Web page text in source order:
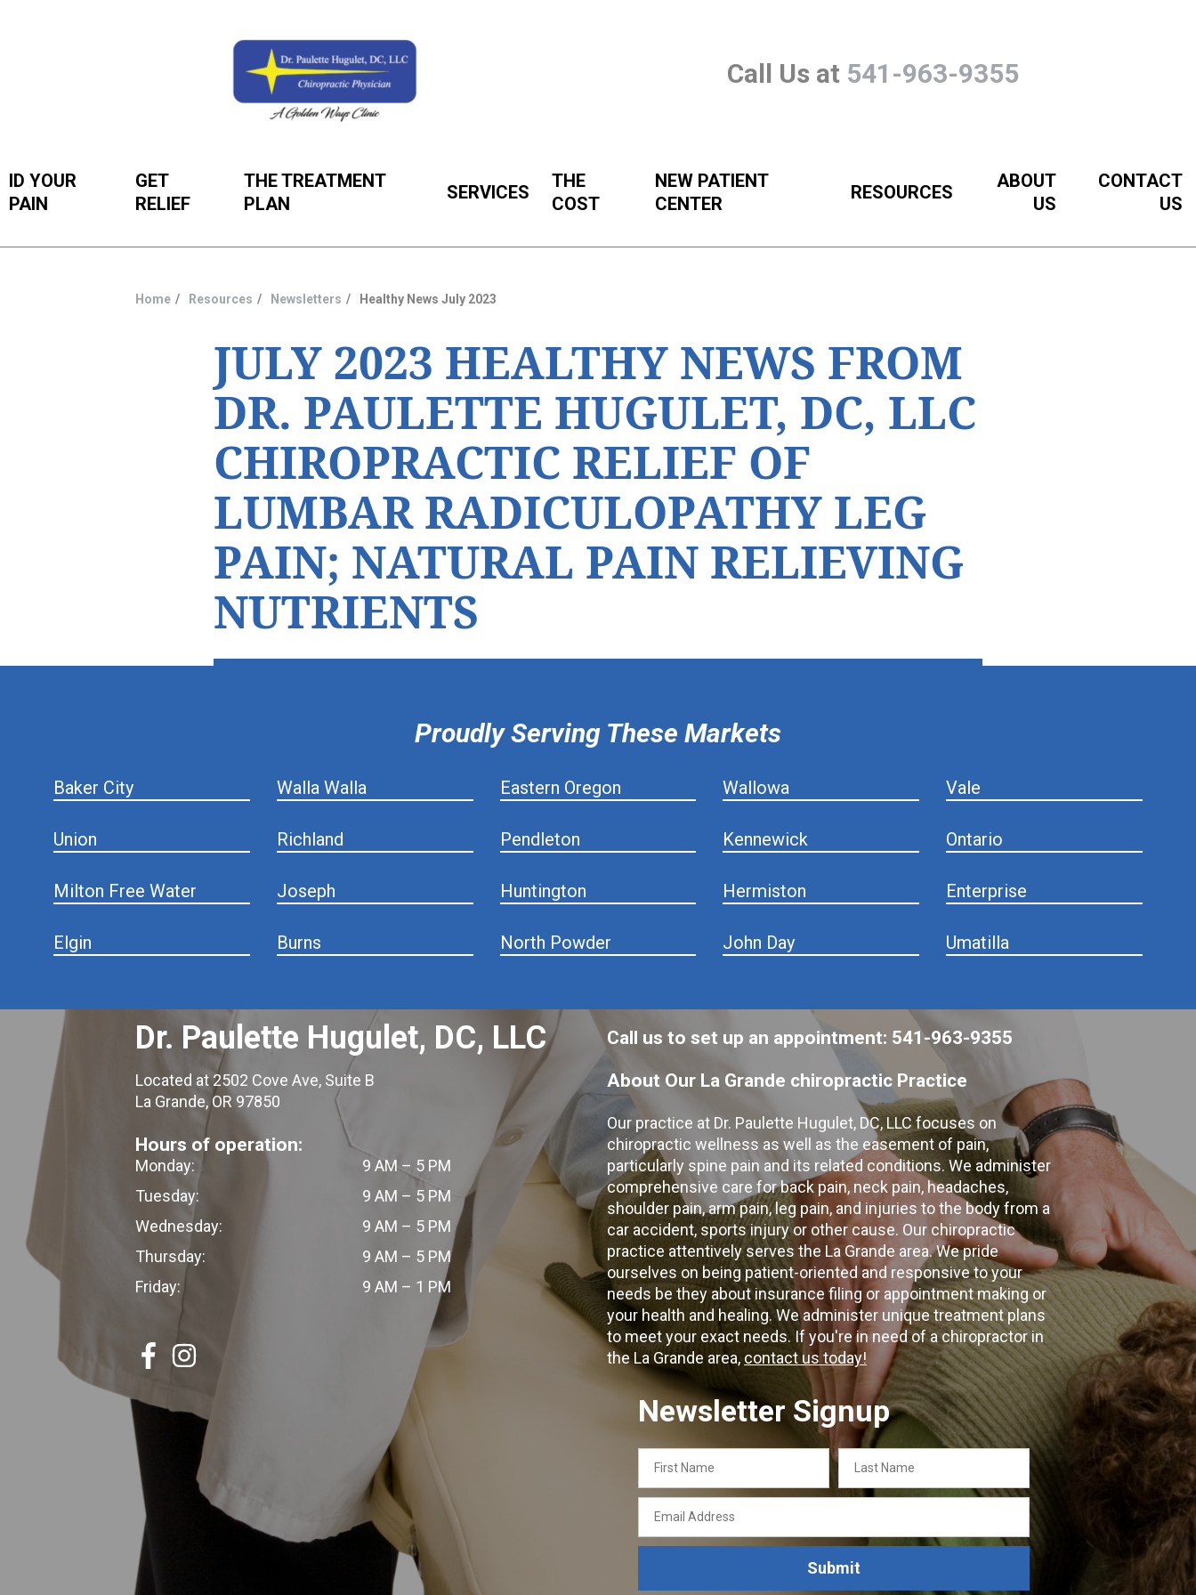
Call Us at 541-963-9355
ID YOUR
PAIN
GET
RELIEF
THE TREATMENT
PLAN
SERVICES
THE
COST
NEW PATIENT
CENTER
RESOURCES
ABOUT
US
CONTACT
US
Home Resources Newsletters Healthy News July 2023
JULY 2023 HEALTHY NEWS FROM
DR. PAULETTE HUGULET, DC, LLC
CHIROPRACTIC RELIEF OF
LUMBAR RADICULOPATHY LEG
PAIN; NATURAL PAIN RELIEVING
NUTRIENTS
Proudly Serving These Markets
Baker City Walla Walla Eastern Oregon Wallowa Vale
Union Richland Pendleton Kennewick Ontario
Milton Free Water Joseph Huntington Hermiston Enterprise
Elgin Burns North Powder John Day Umatilla
Dr. Paulette Hugulet, DC, LLC
Located at 2502 Cove Ave, Suite B
La Grande, OR 97850
Hours of operation:
Monday:
9 AM – 5 PM
Tuesday:
9 AM – 5 PM
Wednesday:
9 AM – 5 PM
Thursday:
9 AM – 5 PM
Friday:
9 AM – 1 PM
Call us to set up an appointment: 541-963-9355
About Our La Grande chiropractic Practice
Our practice at Dr. Paulette Hugulet, DC, LLC focuses on
chiropractic wellness as well as the easement of pain,
particularly spine pain and its related conditions. We administer
comprehensive care for back pain, neck pain, headaches,
shoulder pain, arm pain, leg pain, and injuries to the body from a
car accident, sports injury or other cause. Our chiropractic
practice attentively serves the La Grande area. We pride
ourselves on being patient-oriented and responsive to your
needs be they about insurance filing or appointment making or
your health and healing. We administer unique treatment plans
to meet your exact needs. If you're in need of a chiropractor in
the La Grande area, contact us today!
Newsletter Signup
hiddenFieldValidatorExample
First
Name
Last
Name
Email
Address
Submit